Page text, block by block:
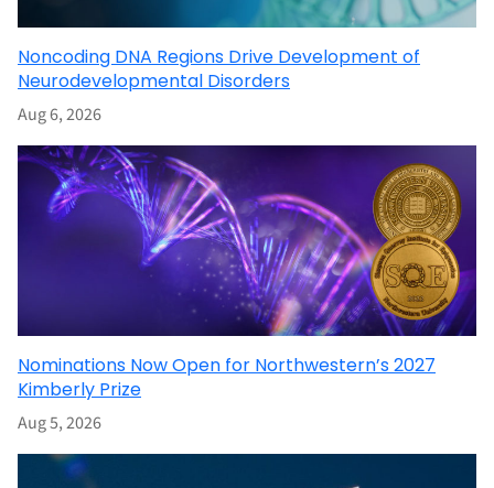
Noncoding DNA Regions Drive Development of
Neurodevelopmental Disorders
Aug 6, 2026
Nominations Now Open for Northwestern’s 2027
Kimberly Prize
Aug 5, 2026